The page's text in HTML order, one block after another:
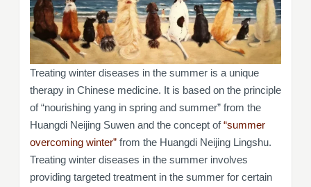
Treating winter diseases in the summer is a unique
therapy in Chinese medicine. It is based on the principle
of “nourishing yang in spring and summer” from the
Huangdi Neijing Suwen and the concept of“summer
overcoming winter”from the Huangdi Neijing Lingshu.
Treating winter diseases in the summer involves
providing targeted treatment in the summer for certain